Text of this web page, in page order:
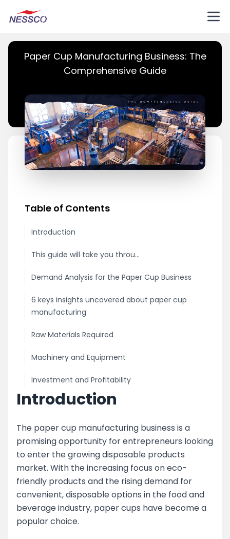
Paper Cup Manufacturing Business: The
Comprehensive Guide
Table of Contents
Introduction
This guide will take you throu...
Demand Analysis for the Paper Cup Business
6 keys insights uncovered about paper cup
manufacturing
Raw Materials Required
Machinery and Equipment
Investment and Profitability
Licensing and Permits
Marketing and Distribution
image
Top Strategies for Paper Cup Business
Challenges
Enhance Your Paper Cup Production by
Partnering with Nessco
Introduction
The paper cup manufacturing business is a
promising opportunity for entrepreneurs looking
to enter the growing disposable products
market. With the increasing focus on eco-
friendly products and the rising demand for
convenient, disposable options in the food and
beverage industry, paper cups have become a
popular choice.